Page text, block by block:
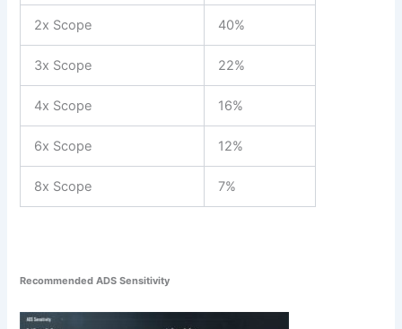
2x Scope 40%
3x Scope 22%
4x Scope 16%
6x Scope 12%
8x Scope 7%
Recommended ADS Sensitivity